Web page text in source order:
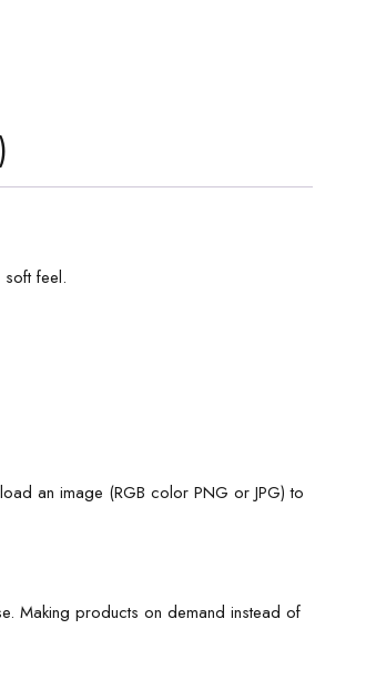
feel.
an image (RGB color PNG or JPG) to
Making products on demand instead of